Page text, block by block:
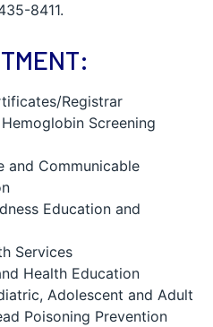
8411.
Registrar
Screening
and Communicable
Education and
Services
Health Education
Adolescent and Adult
Poisoning Prevention